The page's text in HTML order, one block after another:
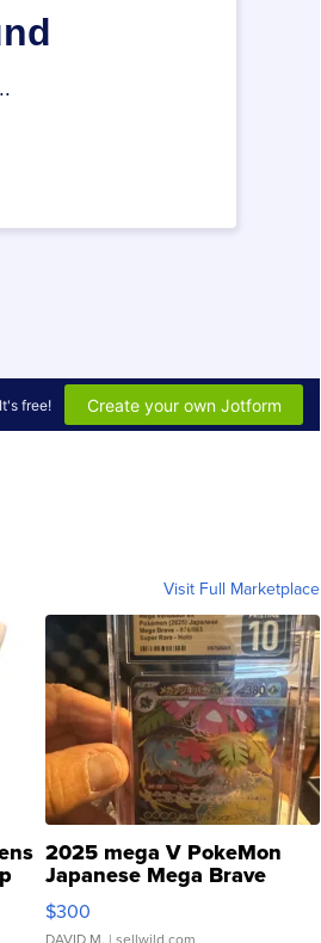
Visit Full Marketplace
2025 mega V PokeMon
Japanese Mega Brave
076/063 Super Rare H...
$300
DAVID M. | sellwild.com